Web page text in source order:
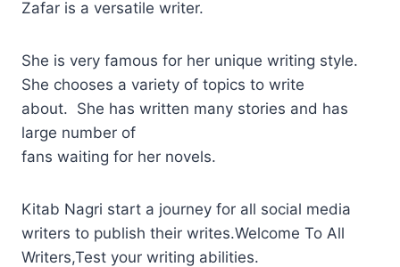
Zafar is a versatile writer.
She is very famous for her unique writing style.
She chooses a variety of topics to write
about. She has written many stories and has
large number of
fans waiting for her novels.
Kitab Nagri start a journey for all social media
writers to publish their writes.Welcome To All
Writers,Test your writing abilities.